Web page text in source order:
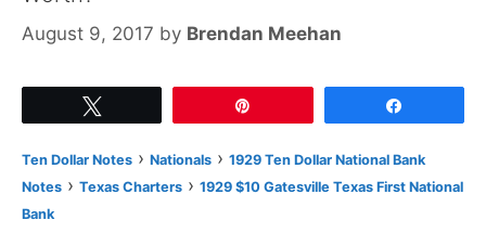
August 9, 2017 by Brendan Meehan
Ten Dollar Notes › Nationals › 1929 Ten Dollar National Bank
Notes › Texas Charters › 1929 $10 Gatesville Texas First National
Bank